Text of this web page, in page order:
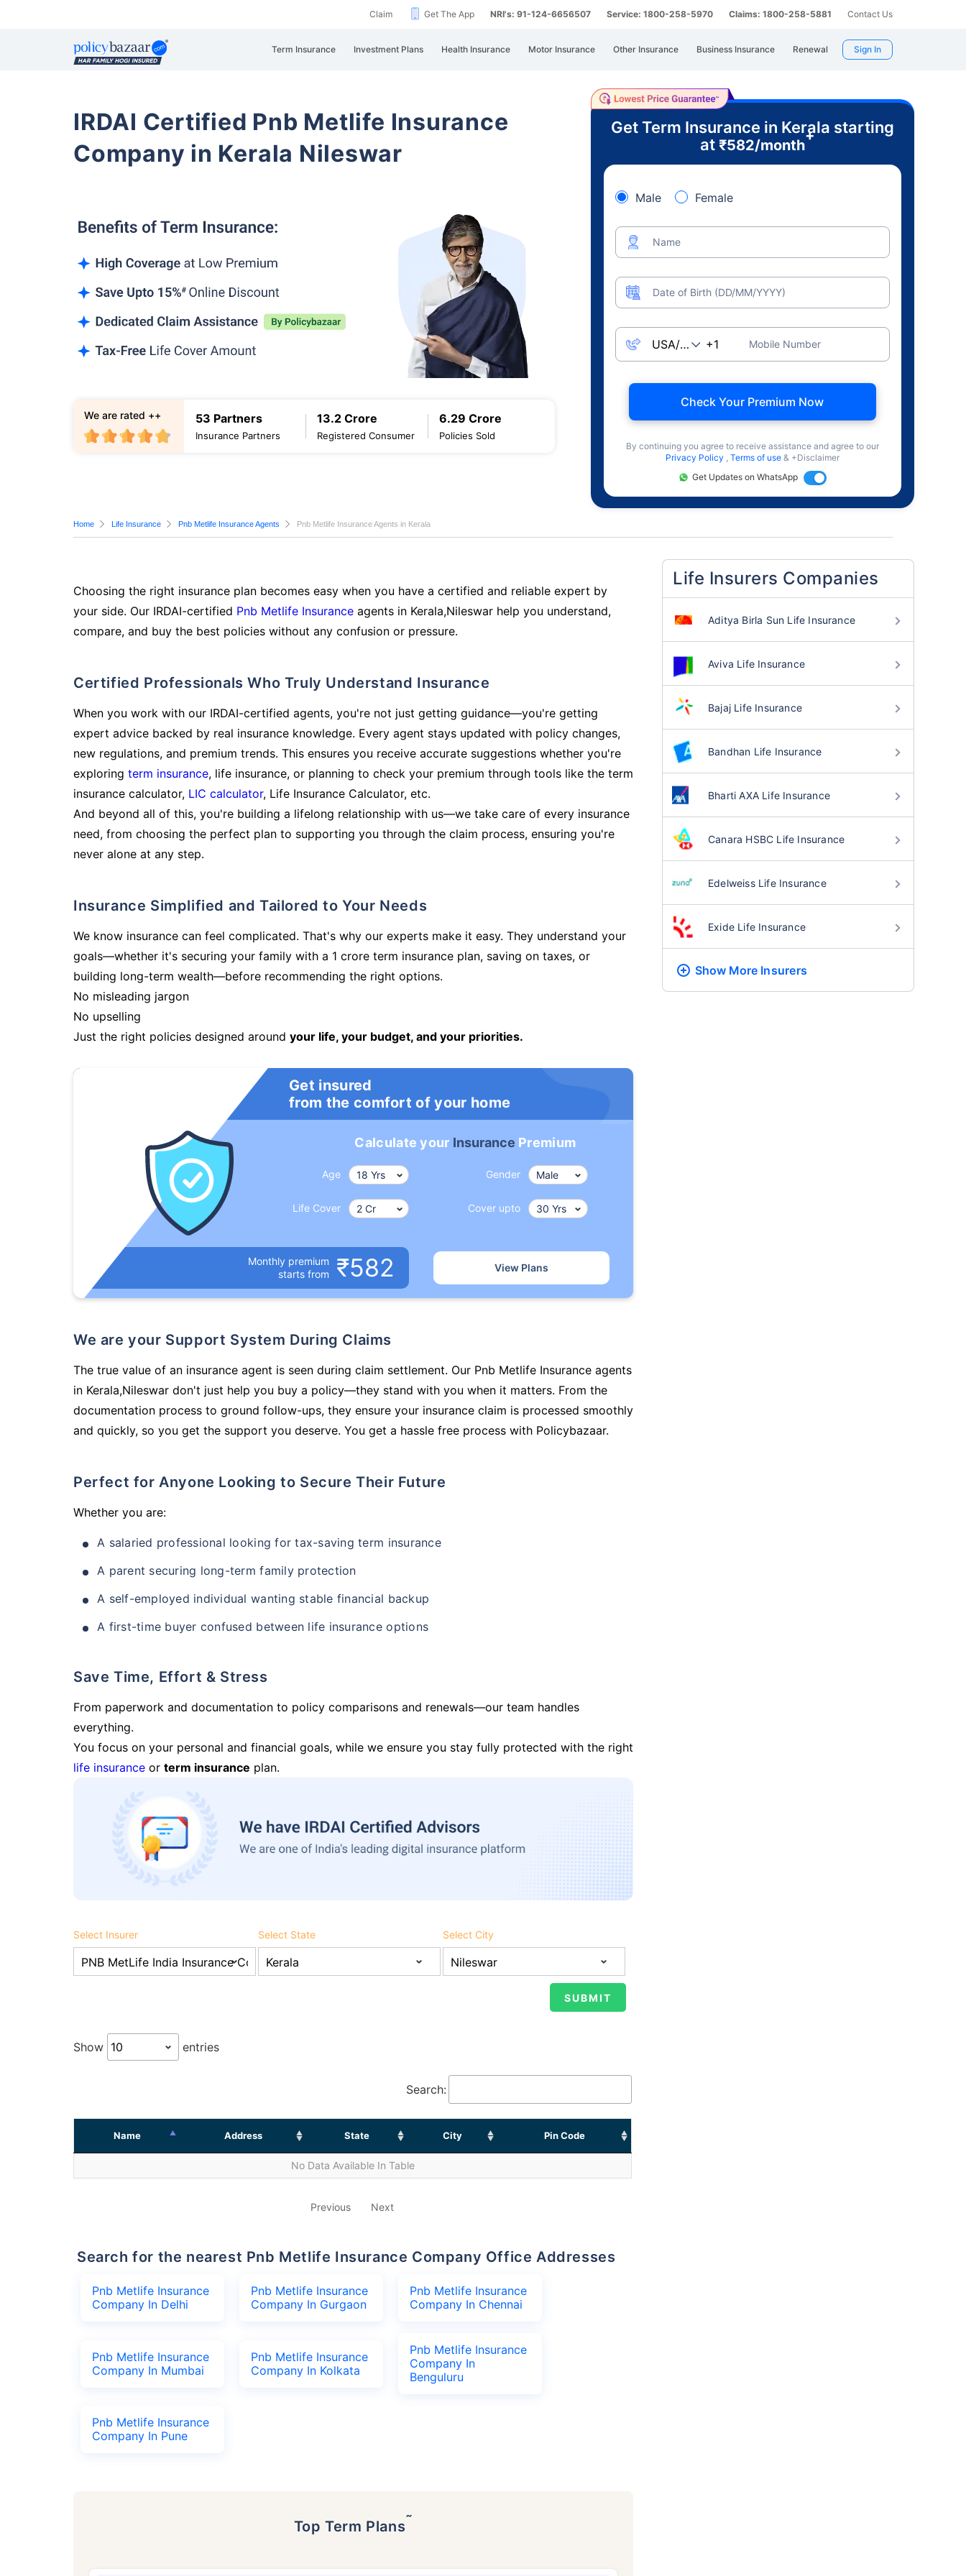
Claim Get The App NRI's: 91-124-6656507 Service: 1800-258-5970 Claims: 1800-258-5881 Contact Us
Term Insurance Investment Plans Health Insurance Motor Insurance Other Insurance Business Insurance Renewal Sign In
IRDAI Certified Pnb Metlife Insurance
Company in Kerala Nileswar
53 Partners
Insurance Partners
13.2 Crore
Registered Consumer
6.29 Crore
Policies Sold
We are rated ++
Get Term Insurance in Kerala starting
at ₹582/month
+
Male Female
Name
Date of Birth (DD/MM/YYYY)
Mobile Number
Check Your Premium Now
By continuing you agree to receive assistance and agree to our
Privacy Policy , Terms of use & +Disclaimer
Get Updates on WhatsApp
Home Life Insurance Pnb Metlife Insurance Agents Pnb Metlife Insurance Agents in Kerala
Choosing the right insurance plan becomes easy when you have a certified and reliable expert by
your side. Our IRDAI-certified Pnb Metlife Insurance agents in Kerala,Nileswar help you understand,
compare, and buy the best policies without any confusion or pressure.
Certified Professionals Who Truly Understand Insurance
When you work with our IRDAI-certified agents, you're not just getting guidance—you're getting
expert advice backed by real insurance knowledge. Every agent stays updated with policy changes,
new regulations, and premium trends. This ensures you receive accurate suggestions whether you're
exploring term insurance, life insurance, or planning to check your premium through tools like the term
insurance calculator, LIC calculator, Life Insurance Calculator, etc.
And beyond all of this, you're building a lifelong relationship with us—we take care of every insurance
need, from choosing the perfect plan to supporting you through the claim process, ensuring you're
never alone at any step.
Insurance Simplified and Tailored to Your Needs
We know insurance can feel complicated. That's why our experts make it easy. They understand your
goals—whether it's securing your family with a 1 crore term insurance plan, saving on taxes, or
building long-term wealth—before recommending the right options.
No misleading jargon
No upselling
Just the right policies designed around your life, your budget, and your priorities.
Get insured
from the comfort of your home
Calculate your Insurance Premium
Age Gender
Life Cover Cover upto
Monthly premium
starts from
₹582 View Plans
We are your Support System During Claims
The true value of an insurance agent is seen during claim settlement. Our Pnb Metlife Insurance agents
in Kerala,Nileswar don't just help you buy a policy—they stand with you when it matters. From the
documentation process to ground follow-ups, they ensure your insurance claim is processed smoothly
and quickly, so you get the support you deserve. You get a hassle free process with Policybazaar.
Perfect for Anyone Looking to Secure Their Future
Whether you are:
A salaried professional looking for tax-saving term insurance
A parent securing long-term family protection
A self-employed individual wanting stable financial backup
A first-time buyer confused between life insurance options
Save Time, Effort & Stress
From paperwork and documentation to policy comparisons and renewals—our team handles
everything.
You focus on your personal and financial goals, while we ensure you stay fully protected with the right
life insurance or term insurance plan.
Select Insurer Select State Select City
Show entries
Search:
Name Address State City Pin Code
No Data Available In Table
Previous Next
Search for the nearest Pnb Metlife Insurance Company Office Addresses
Pnb Metlife Insurance
Company In Delhi
Pnb Metlife Insurance
Company In Gurgaon
Pnb Metlife Insurance
Company In Chennai
Pnb Metlife Insurance
Company In Mumbai
Pnb Metlife Insurance
Company In Kolkata
Pnb Metlife Insurance
Company In
Benguluru
Pnb Metlife Insurance
Company In Pune
Top Term Plans˜
Life Insurers Companies
Aditya Birla Sun Life Insurance
Aviva Life Insurance
Bajaj Life Insurance
Bandhan Life Insurance
Bharti AXA Life Insurance
Canara HSBC Life Insurance
Edelweiss Life Insurance
Exide Life Insurance
Show More Insurers